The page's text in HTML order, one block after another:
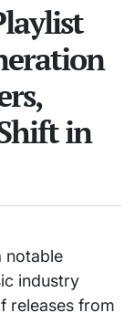
in
notable
industry
releases from